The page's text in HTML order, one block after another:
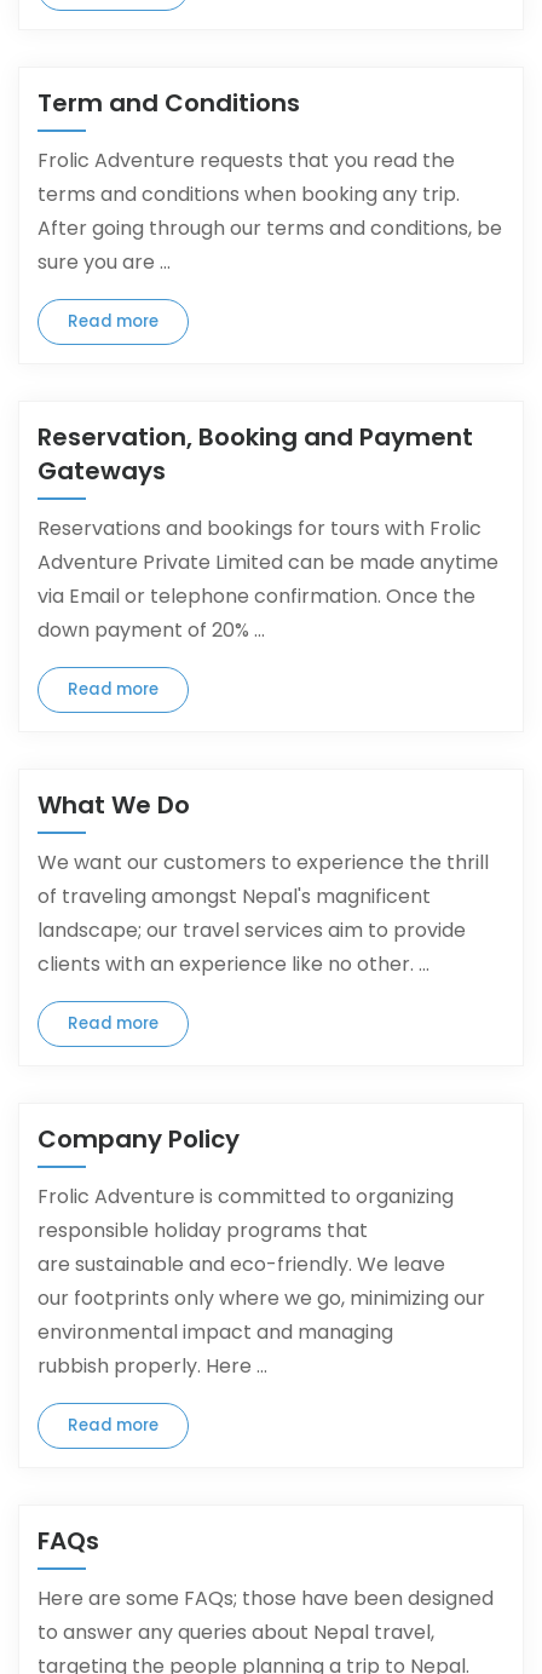
Term and Conditions
Frolic Adventure requests that you read the
terms and conditions when booking any trip.
After going through our terms and conditions, be
sure you are ...
Read more
Reservation, Booking and Payment
Gateways
Reservations and bookings for tours with Frolic
Adventure Private Limited can be made anytime
via Email or telephone confirmation. Once the
down payment of 20% ...
Read more
What We Do
We want our customers to experience the thrill
of traveling amongst Nepal's magnificent
landscape; our travel services aim to provide
clients with an experience like no other. ...
Read more
Company Policy
Frolic Adventure is committed to organizing
responsible holiday programs that
are sustainable and eco-friendly. We leave
our footprints only where we go, minimizing our
environmental impact and managing
rubbish properly. Here ...
Read more
FAQs
Here are some FAQs; those have been designed
to answer any queries about Nepal travel,
targeting the people planning a trip to Nepal.